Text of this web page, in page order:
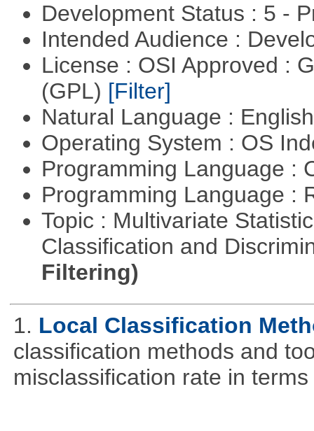
Development Status : 5 -
Intended Audience :
License : OSI Approved :
(GPL) [Filter]
Natural Language :
Operating System : OS
Programming Language :
Programming Language :
Topic : Multivariate
Classification and
Filtering)
1. Local Classification
classification methods and
misclassification rate in